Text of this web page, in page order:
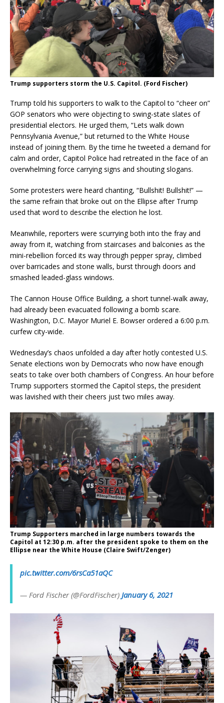
Trump supporters storm the U.S. Capitol. (Ford Fischer)
Trump told his supporters to walk to the Capitol to “cheer on”
GOP senators who were objecting to swing-state slates of
presidential electors. He urged them, “Lets walk down
Pennsylvania Avenue,” but returned to the White House
instead of joining them. By the time he tweeted a demand for
calm and order, Capitol Police had retreated in the face of an
overwhelming force carrying signs and shouting slogans.
Some protesters were heard chanting, “Bullshit! Bullshit!” —
the same refrain that broke out on the Ellipse after Trump
used that word to describe the election he lost.
Meanwhile, reporters were scurrying both into the fray and
away from it, watching from staircases and balconies as the
mini-rebellion forced its way through pepper spray, climbed
over barricades and stone walls, burst through doors and
smashed leaded-glass windows.
The Cannon House Office Building, a short tunnel-walk away,
had already been evacuated following a bomb scare.
Washington, D.C. Mayor Muriel E. Bowser ordered a 6:00 p.m.
curfew city-wide.
Wednesday’s chaos unfolded a day after hotly contested U.S.
Senate elections won by Democrats who now have enough
seats to take over both chambers of Congress. An hour before
Trump supporters stormed the Capitol steps, the president
was lavished with their cheers just two miles away.
Trump Supporters marched in large numbers towards the
Capitol at 12:30 p.m. after the president spoke to them on the
Ellipse near the White House (Claire Swift/Zenger)
pic.twitter.com/6rsCa51aQC
— Ford Fischer (@FordFischer) January 6, 2021